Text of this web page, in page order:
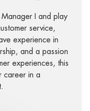
I and play
service,
experience in
and a passion
experiences, this
career in a